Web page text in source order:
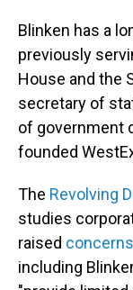
Blinken has a
previously
House and the
secretary of
of government
founded
The Revolving
studies
raised
including